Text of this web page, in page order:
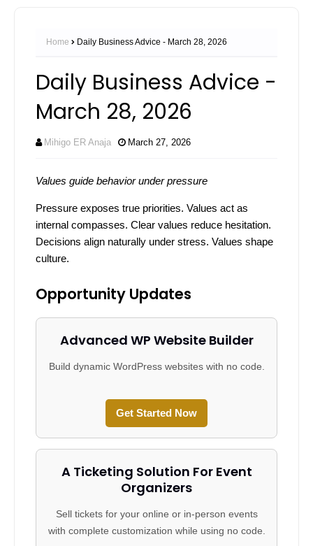
Home Daily Business Advice - March 28, 2026
Daily Business Advice -
March 28, 2026
Mihigo ER Anaja March 27, 2026
Values guide behavior under pressure
Pressure exposes true priorities. Values act as
internal compasses. Clear values reduce hesitation.
Decisions align naturally under stress. Values shape
culture.
Opportunity Updates
Advanced WP Website Builder
Build dynamic WordPress websites with no code.
Get Started Now
A Ticketing Solution For Event
Organizers
Sell tickets for your online or in-person events
with complete customization while using no code.